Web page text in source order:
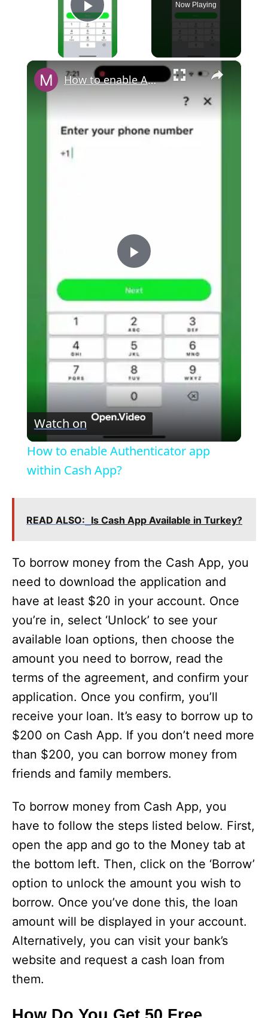
Play Video
Now Playing
×
P
l
a
y
V
i
e
o
How to enable Authenticator app within Cash App?
Watch on
How to enable Authenticator app
within Cash App?
READ ALSO: Is Cash App Available in Turkey?
To borrow money from the Cash App, you
need to download the application and
have at least $20 in your account. Once
you’re in, select ‘Unlock’ to see your
available loan options, then choose the
amount you need to borrow, read the
terms of the agreement, and confirm your
application. Once you confirm, you’ll
receive your loan. It’s easy to borrow up to
$200 on Cash App. If you don’t need more
than $200, you can borrow money from
friends and family members.
To borrow money from Cash App, you
have to follow the steps listed below. First,
open the app and go to the Money tab at
the bottom left. Then, click on the ‘Borrow’
option to unlock the amount you wish to
borrow. Once you’ve done this, the loan
amount will be displayed in your account.
Alternatively, you can visit your bank’s
website and request a cash loan from
them.